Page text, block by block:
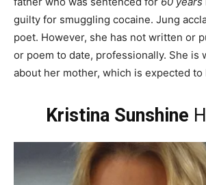
guilty for smuggling cocaine. Jung
poet. However, she has not written or
or poem to date, professionally. She is
about her mother, which is expected to
Kristina Sunshine